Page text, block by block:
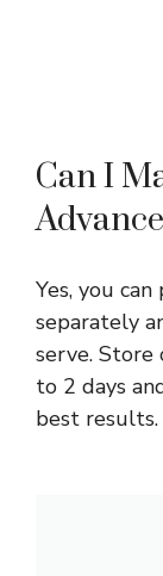
Can I
Yes, you
separately
serve.
to 2 days
best results.